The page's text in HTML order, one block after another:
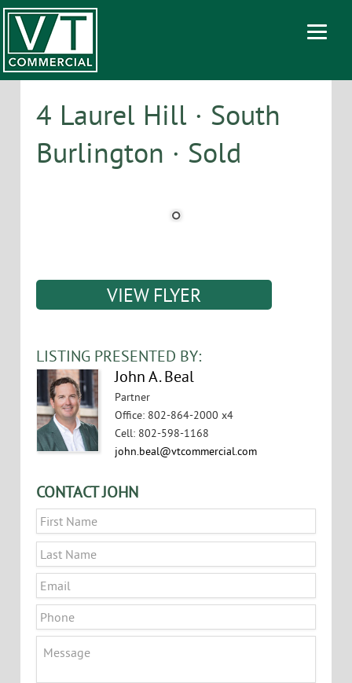
4 Laurel Hill · South
Burlington · Sold
VIEW FLYER
LISTING PRESENTED BY:
John A. Beal
Partner
Office: 802-864-2000 x4
Cell: 802-598-1168
john.beal@vtcommercial.com
CONTACT JOHN
Name
Email
Phone